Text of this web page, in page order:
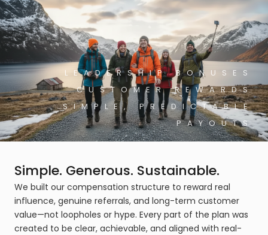
LEADERSHIP BONUSES
CUSTOMER REWARDS
SIMPLE, PREDICTABLE
PAYOUTS
Simple. Generous. Sustainable.
We built our compensation structure to reward real
influence, genuine referrals, and long-term customer
value—not loopholes or hype. Every part of the plan was
created to be clear, achievable, and aligned with real-